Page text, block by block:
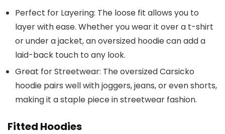
Perfect for Layering: The loose fit allows you to
layer with ease. Whether you wear it over a t-shirt
or under a jacket, an oversized hoodie can add a
laid-back touch to any look.
Great for Streetwear: The oversized Carsicko
hoodie pairs well with joggers, jeans, or even shorts,
making it a staple piece in streetwear fashion.
Fitted Hoodies